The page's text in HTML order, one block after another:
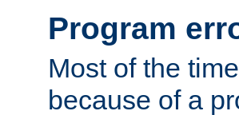
Program
Most of the
because of a